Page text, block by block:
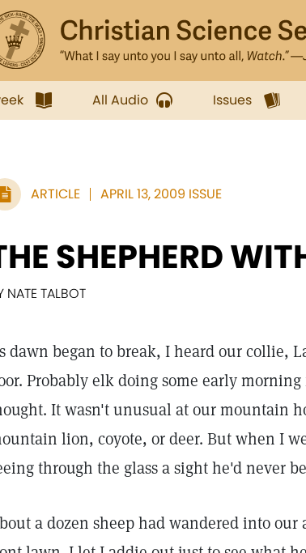
All Audio Issues
ARTICLE APRIL 13, 2009 ISSUE
SHEPHERD
NATE TALBOT
dawn began to break, I heard our collie,
Probably elk doing some early
It wasn't unusual at our mountain
lion, coyote, or deer. But when I
through the glass a sight he'd never
a dozen sheep had wandered into